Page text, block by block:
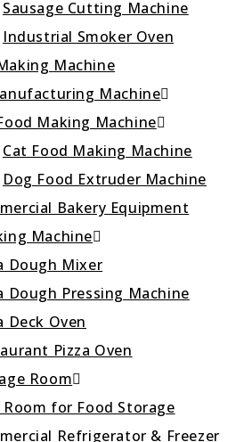
Sausage Cutting Machine
Industrial Smoker Oven
Machine
Machine
Making Machine
Cat Food Making Machine
Dog Food Extruder Machine
Bakery Equipment
Machine
Dough Mixer
Dough Pressing Machine
Deck Oven
Pizza Oven
Room
Room for Food Storage
Refrigerator & Freezer